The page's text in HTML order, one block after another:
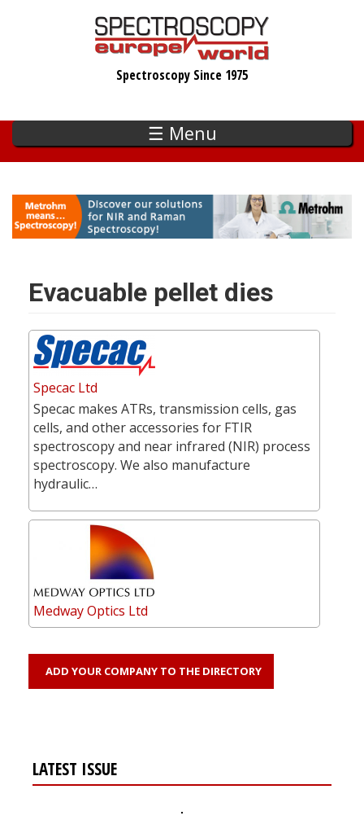
Spectroscopy Since 1975
☰ Menu
Evacuable pellet dies
Specac Ltd
Specac makes ATRs, transmission cells, gas
cells, and other accessories for FTIR
spectroscopy and near infrared (NIR) process
spectroscopy. We also manufacture
hydraulic…
Medway Optics Ltd
ADD YOUR COMPANY TO THE DIRECTORY
LATEST ISSUE